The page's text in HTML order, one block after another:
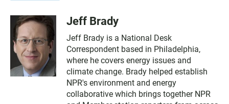
Jeff Brady
Jeff Brady is a National Desk
Correspondent based in Philadelphia,
where he covers energy issues and
climate change. Brady helped establish
NPR's environment and energy
collaborative which brings together NPR